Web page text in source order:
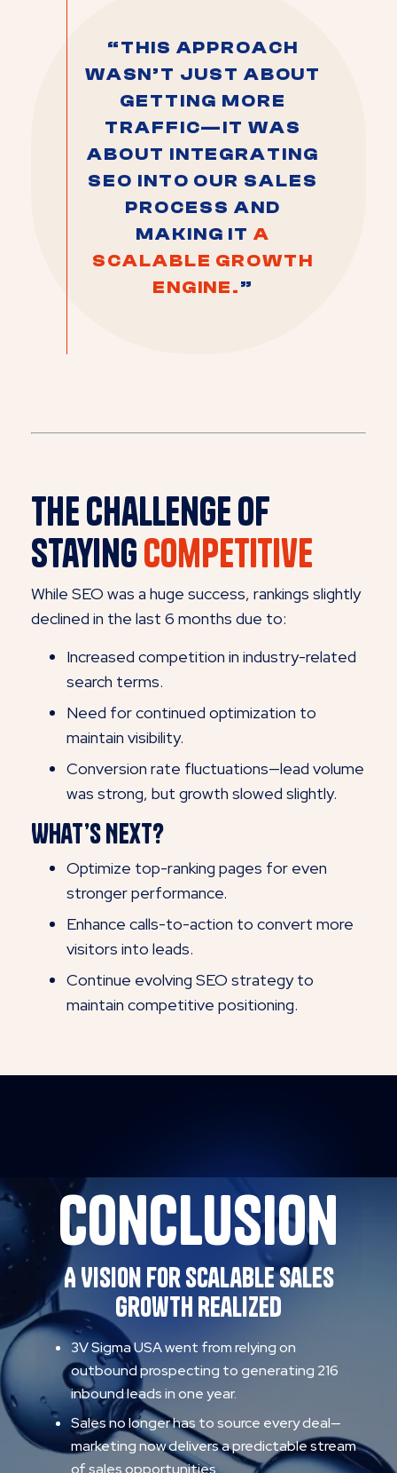
“THIS APPROACH
WASN’T JUST ABOUT
GETTING MORE
TRAFFIC—IT WAS
ABOUT INTEGRATING
SEO INTO OUR SALES
PROCESS AND
MAKING ITA
SCALABLE GROWTH
ENGINE.”
The Challenge of
StayingCompetitive
While SEO was a huge success, rankings slightly
declined in the last 6 months due to:
Increased competition in industry-related
search terms.
Need for continued optimization to
maintain visibility.
Conversion rate fluctuations—lead volume
was strong, but growth slowed slightly.
What’s Next?
Optimize top-ranking pages for even
stronger performance.
Enhance calls-to-action to convert more
visitors into leads.
Continue evolving SEO strategy to
maintain competitive positioning.
Conclusion
A Vision for Scalable Sales
Growth Realized
3V Sigma USA went from relying on
outbound prospecting to generating 216
inbound leads in one year.
Sales no longer has to source every deal—
marketing now delivers a predictable stream
of sales opportunities.